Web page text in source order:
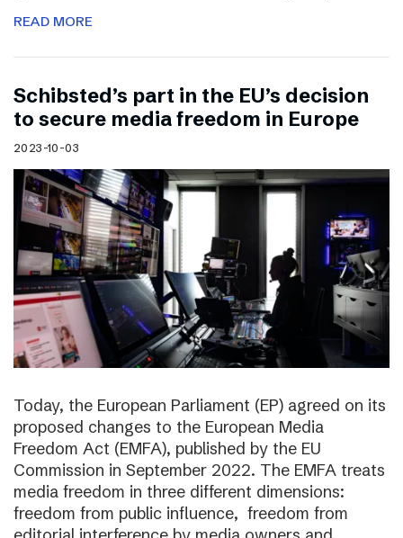
READ MORE
Schibsted’s part in the EU’s decision
to secure media freedom in Europe
2023-10-03
Today, the European Parliament (EP) agreed on its
proposed changes to the European Media
Freedom Act (EMFA), published by the EU
Commission in September 2022. The EMFA treats
media freedom in three different dimensions:
freedom from public influence, freedom from